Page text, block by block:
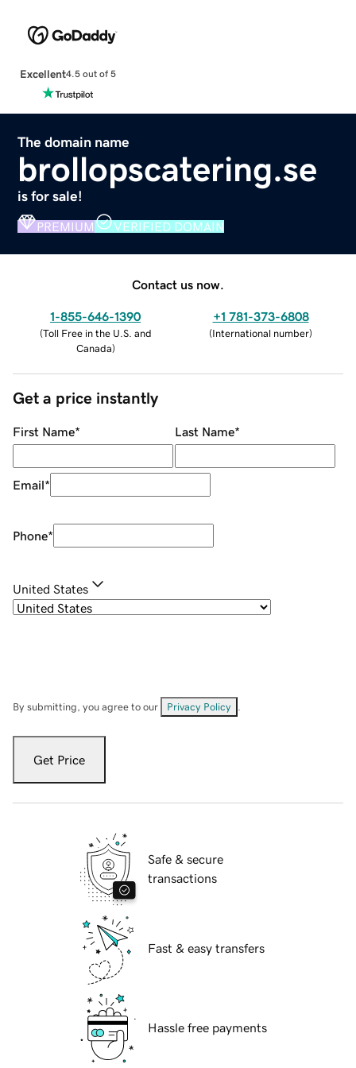
Excellent4.5 out of 5
The domain name
brollopscatering.se
is for sale!
PREMIUM VERIFIED DOMAIN
Contact us now.
1-855-646-1390
(Toll Free in the U.S. and
Canada)
+1 781-373-6808
(International number)
Get a price instantly
First Name* Last Name*
Email*
Phone*
United States
By submitting, you agree to our Privacy Policy
Get Price
Safe & secure
transactions
Fast & easy transfers
Hassle free payments